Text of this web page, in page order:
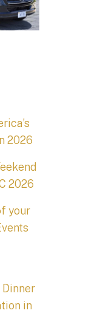
2026
2026
your
Dinner
in